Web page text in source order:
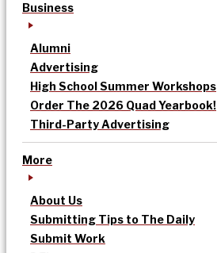
Business
Alumni
Advertising
High School Summer Workshops
Order The 2026 Quad Yearbook!
Third-Party Advertising
More
About Us
Submitting Tips to The Daily
Submit Work